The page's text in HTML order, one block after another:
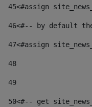
45<#assign
46<#-- by default
47<#assign
48
49
50<#-- get